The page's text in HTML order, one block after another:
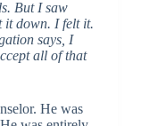
But I saw
it down. I felt it.
says, I
all of that
He was